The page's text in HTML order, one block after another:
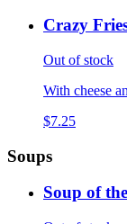
Crazy
Out of stock
With cheese
$7.25
Soups
Soup of